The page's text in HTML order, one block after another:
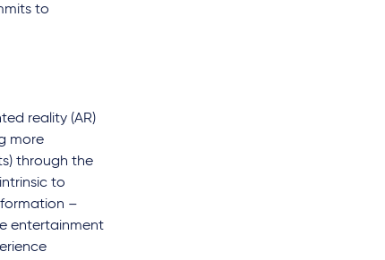
to
reality (AR)
more
through the
to
–
entertainment